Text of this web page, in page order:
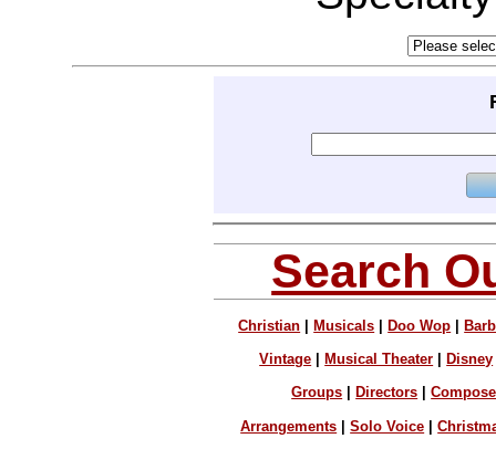
Search
Christian |Musicals |Doo Wop |
Vintage Musical Theater Disney
Groups Directors |
Arrangements |Solo Voice |